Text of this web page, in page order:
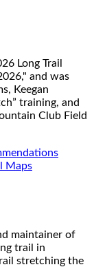
Long Trail
and was
Keegan
training, and
Club Field
maintainer of
trail in
stretching the